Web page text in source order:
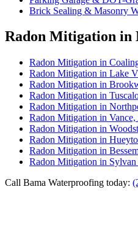
Brick Sealing & Masonry
Radon Mitigation in
Radon Mitigation in
Radon Mitigation in Lake
Radon Mitigation in
Radon Mitigation in
Radon Mitigation in
Radon Mitigation in
Radon Mitigation in
Radon Mitigation in
Radon Mitigation in
Radon Mitigation in
Call Bama Waterproofing today: